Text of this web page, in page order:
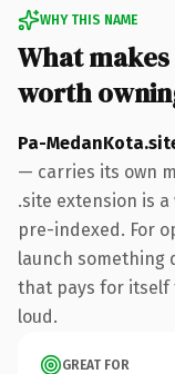
WHY THIS NAME
What
worth
Pa-
— carries its own
.site extension is
pre-indexed. For
launch something
that pays for itself
loud.
GREAT FOR